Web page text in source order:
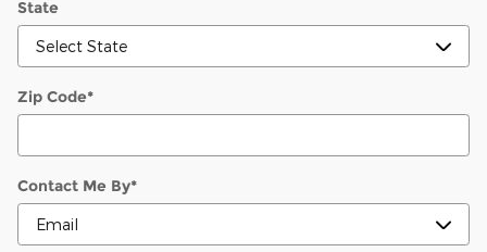
State
Zip Code*
Contact Me By*